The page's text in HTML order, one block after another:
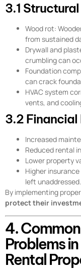
3.1
Wood rot:
from sustained
Drywall and
crumbling can
Foundation
can crack
HVAC system
vents, and
3.2
Increased
Reduced rental
Lower property
Higher
left unaddressed.
By implementing
protect their
4.
Problems
Rental